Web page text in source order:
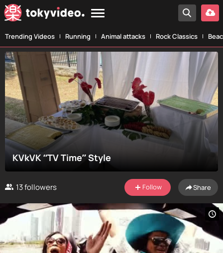
Trending Videos Running Animal attacks Rock Classics
KVkVK “TV Time” Style
13followers Follow Share